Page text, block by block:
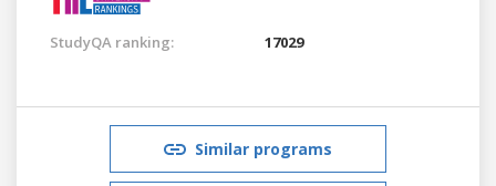
StudyQA ranking: 17029
Similar programs